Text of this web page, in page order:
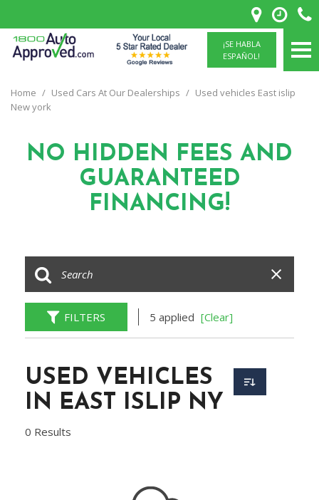
¡SE HABLA
ESPAÑOL!
Home / Used Cars At Our Dealerships / Used vehicles East islip
New york
NO HIDDEN FEES AND
GUARANTEED
FINANCING!
FILTERS 5 applied [Clear]
USED VEHICLES
IN EAST ISLIP NY
0 Results